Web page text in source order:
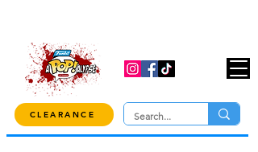
CLEARANCE